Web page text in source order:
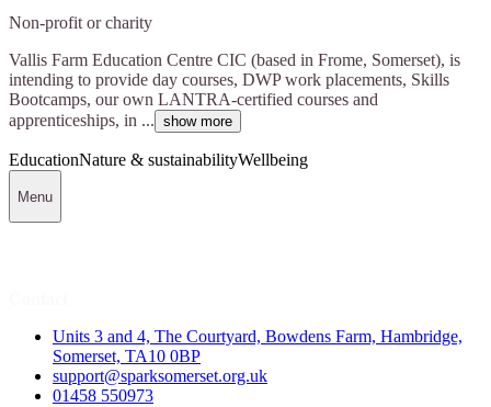
Non-profit or charity
Vallis Farm Education Centre CIC (based in Frome, Somerset), is
intending to provide day courses, DWP work placements, Skills
Bootcamps, our own LANTRA-certified courses and
apprenticeships, in ... show more
EducationNature & sustainabilityWellbeing
Menu
Units 3 and 4, The Courtyard, Bowdens Farm, Hambridge,
Somerset, TA10 0BP
support@sparksomerset.org.uk
01458 550973